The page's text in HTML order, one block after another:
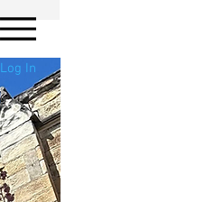
Log In